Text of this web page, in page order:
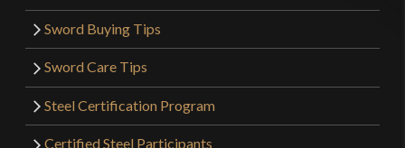
Sword Buying Tips
Sword Care Tips
Steel Certification Program
Certified Steel Participants